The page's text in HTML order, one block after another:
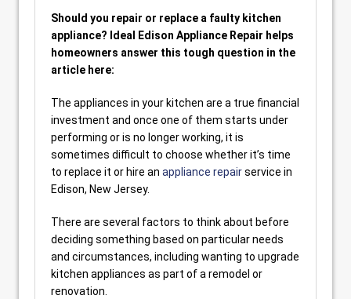
Should you repair or replace a faulty kitchen
appliance? Ideal Edison Appliance Repair helps
homeowners answer this tough question in the
article here:
The appliances in your kitchen are a true financial
investment and once one of them starts under
performing or is no longer working, it is
sometimes difficult to choose whether it’s time
to replace it or hire an appliance repairservice in
Edison, New Jersey.
There are several factors to think about before
deciding something based on particular needs
and circumstances, including wanting to upgrade
kitchen appliances as part of a remodel or
renovation.